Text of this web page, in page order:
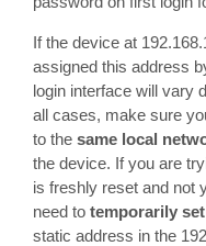
If the device at
assigned this address
login interface will vary
all cases, make sure
to the same local
the device. If you are
is freshly reset and not
need to temporarily
static address in the